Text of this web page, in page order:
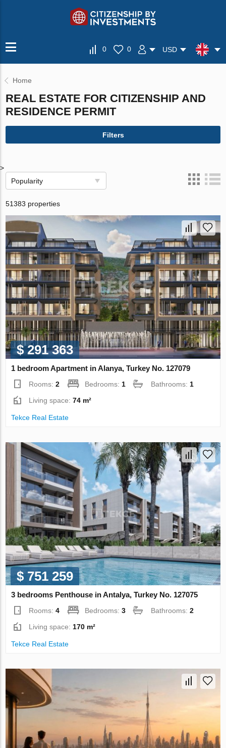
0 0 USD
Home
REAL ESTATE FOR CITIZENSHIP AND
RESIDENCE PERMIT
Filters
>
Popularity
51383 properties
$ 291 363
1 bedroom Apartment in Alanya, Turkey No. 127079
Rooms:2 Bedrooms: 1 Bathrooms: 1
Living space:74 m²
Tekce Real Estate
$ 751 259
3 bedrooms Penthouse in Antalya, Turkey No. 127075
Rooms:4 Bedrooms:3 Bathrooms:2
Living space:170 m²
Tekce Real Estate